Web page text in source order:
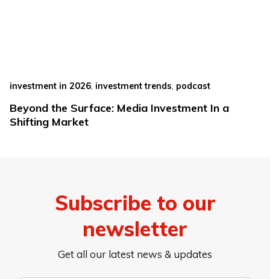
investment in 2026 investment trends podcast
Beyond the Surface: Media Investment In a
Shifting Market
Subscribe to our
newsletter
Get all our latest news & updates